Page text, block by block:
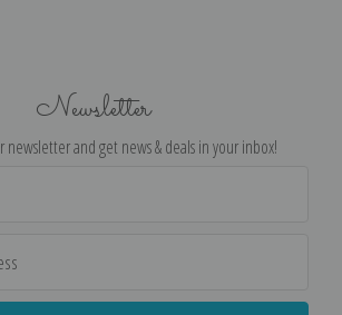
Newsletter
newsletter and get news & deals in your inbox!